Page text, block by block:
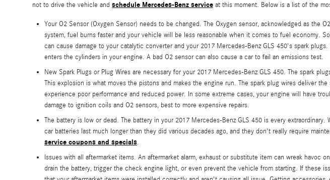
not to drive the vehicle and schedule Mercedes-Benz service at this moment. Below is a list of the
Your O2 Sensor (Oxygen Sensor) needs to be changed. The Oxygen sensor, acknowledged as the
system, fuel burns faster and your vehicle will be less reasonable when it comes to fuel economy.
can cause damage to your catalytic converter and your 2017 Mercedes-Benz GLS 450's spark
enters the cylinders in your engine. A bad O2 sensor can also cause a car to fail an emissions test.
New Spark Plugs or Plug Wires are necessary for your 2017 Mercedes-Benz GLS 450. The spark
This explosion is what moves the pistons and makes the engine run. The spark plug wires deliver
experience poor performance and reduced power. In some extreme cases, your engine will have
damage to ignition coils and O2 sensors, best to more expensive repairs.
The battery is low or dead. The battery in your 2017 Mercedes-Benz GLS 450 is every
car batteries last much longer than they did various decades ago, and they don't really require
service coupons and specials.
Issues with all aftermarket items. An aftermarket alarm, exhaust or substitute item can wreak havoc
drain the battery, trigger the check engine light, or even prevent the vehicle from starting. If these